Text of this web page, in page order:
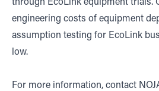
through EcoLink equipment trials.
engineering costs of equipment
assumption testing for EcoLink
low.
For more information, contact